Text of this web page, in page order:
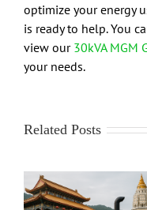
optimize your energy
is ready to help. You
view our 30kVA MGM
your needs.
Related Posts